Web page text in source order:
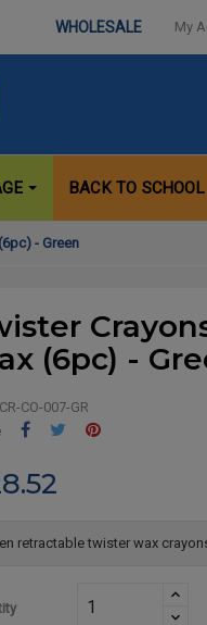
WHOLESALE My
BACK TO
- Green
(6pc) -
CR-CO-007-GR
Share Tweet
retractable twister wax